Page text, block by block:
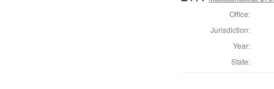
Office:
Jurisdiction:
Year:
State: